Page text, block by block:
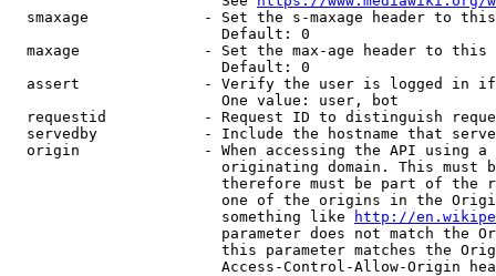
smaxage             - Set the s-maxage header to
                        Default: 0
maxage              - Set the max-age header to
                        Default: 0
assert              - Verify the user is logged in
                        One value: user, bot
requestid           - Request ID to distinguish
servedby            - Include the hostname that
origin              - When accessing the API using
originating domain. This must
therefore must be part of the
one of the origins in the
                        something like
http://
parameter does not match the
this parameter matches the
Access-Control-Allow-Origin